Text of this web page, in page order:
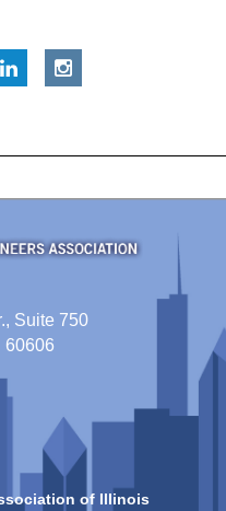
Suite 750
60606
of Illinois